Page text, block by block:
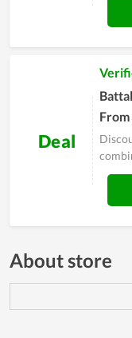
Deal
About store